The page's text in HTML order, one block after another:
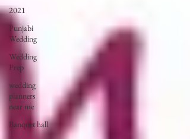
2021
Punjabi
Wedding
Wedding
Prep
wedding
planners
near me
Banquet hall